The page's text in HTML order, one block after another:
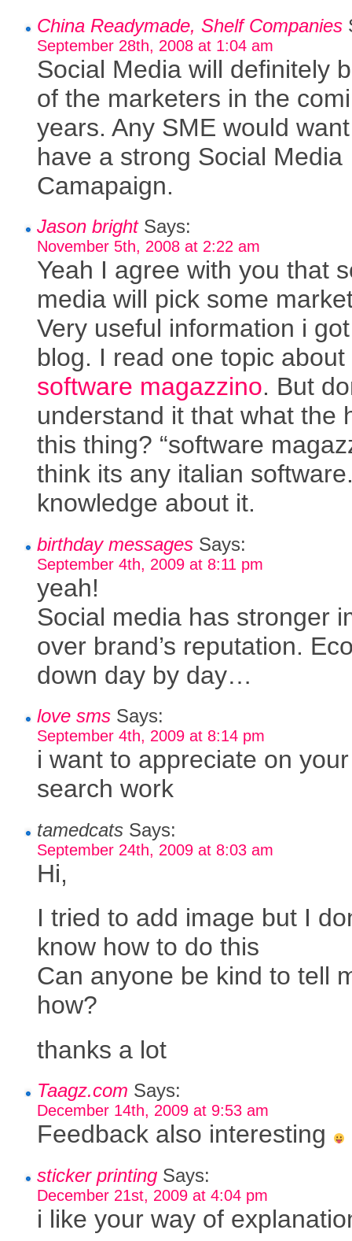
China Readymade, Shelf Companies
September 28th, 2008 at 1:04 am
Social Media will definitely
of the marketers in the
years. Any SME would
have a strong Social Media
Camapaign.
Jason brightSays:
November 5th, 2008 at 2:22 am
Yeah I agree with you that
media will pick some
Very useful information i
blog. I read one topic about
software magazzino. But
understand it that what the
this thing? “software
think its any italian
knowledge about it.
birthday messages Says:
September 4th, 2009 at 8:11 pm
yeah!
Social media has stronger
over brand’s reputation.
down day by day…
love sms Says:
September 4th, 2009 at 8:14 pm
i want to appreciate on your
search work
tamedcats Says:
September 24th, 2009 at 8:03 am
Hi,
I tried to add image but I
know how to do this
Can anyone be kind to tell
how?
thanks a lot
Taagz.com Says:
December 14th, 2009 at 9:53 am
Feedback also interesting
sticker printing Says:
December 21st, 2009 at 4:04 pm
i like your way of